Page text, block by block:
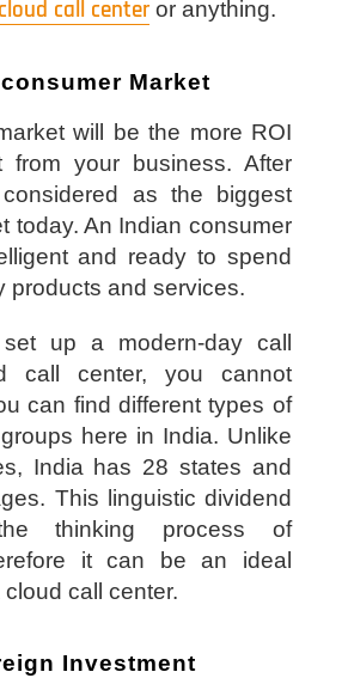
cloud call center or anything.
Market
will be the more ROI
from your business. After
as the biggest
today. An Indian consumer
and ready to spend
products and services.
up a modern-day call
call center, you cannot
can find different types of
here in India. Unlike
India has 28 states and
This linguistic dividend
thinking process of
it can be an ideal
call center.
Investment